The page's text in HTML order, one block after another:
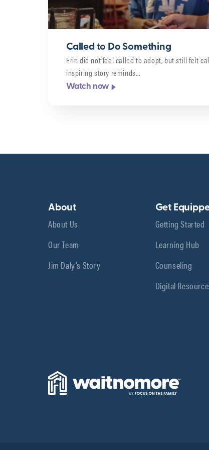
Called to Do Something
Erin did not feel called to adopt, but still felt
inspiring story reminds…
Watch now
About
About Us
Our Team
Jim Daly’s Story
Get
Getting Started
Learning Hub
Counseling
Digital